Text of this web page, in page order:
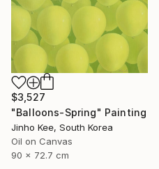
$3,527
"Balloons-Spring" Painting
Jinho Kee, South Korea
Oil on Canvas
90 x 72.7 cm